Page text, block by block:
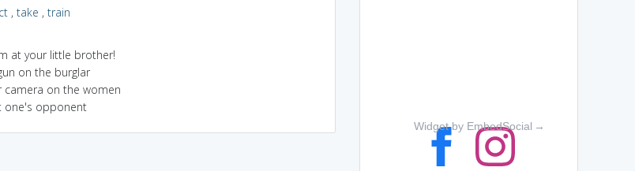
, take , train
at your little brother!
on the burglar
camera on the women
one's opponent
Widget by EmbedSocial →